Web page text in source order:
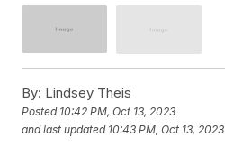
By: Lindsey Theis
Posted 10:42 PM, Oct 13, 2023
and last updated 10:43 PM, Oct 13, 2023